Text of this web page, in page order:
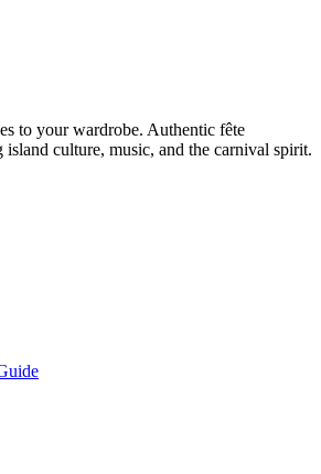
to your wardrobe. Authentic fête
island culture, music, and the carnival spirit.